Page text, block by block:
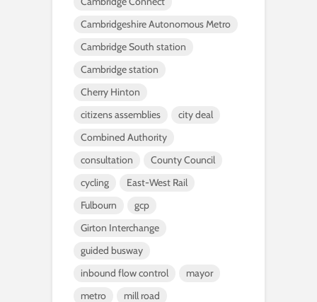
Cambridgeshire Autonomous Metro
Cambridge South station
Cambridge station
Cherry Hinton
citizens assemblies
city deal
Combined Authority
consultation
County Council
cycling
East-West Rail
Fulbourn
gcp
Girton Interchange
guided busway
inbound flow control
mayor
metro
mill road